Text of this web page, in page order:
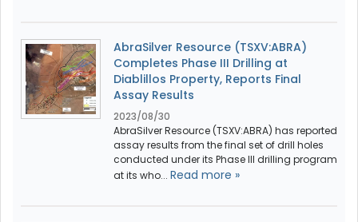
AbraSilver Resource (TSXV:ABRA)
Completes Phase III Drilling at
Diablillos Property, Reports Final
Assay Results
2023/08/30
AbraSilver Resource (TSXV:ABRA) has reported
assay results from the final set of drill holes
conducted under its Phase III drilling program
at its who... Read more »